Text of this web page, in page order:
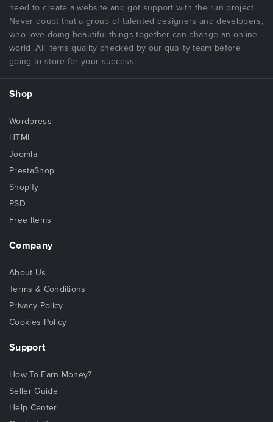
need to create a website and got support with the run project.
Never doubt that a group of talented designers and developers,
who love doing beautiful things together can change an online
world. All items quality checked by our quality team before
going to store for your success.
Shop
Wordpress
HTML
Joomla
PrestaShop
Shopify
PSD
Free Items
Company
About Us
Terms & Conditions
Privacy Policy
Cookies Policy
Support
How To Earn Money?
Seller Guide
Help Center